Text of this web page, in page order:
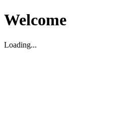
Welcome
Loading...